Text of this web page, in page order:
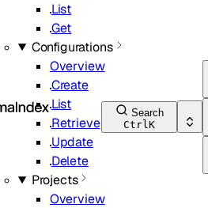
Search
CtrlK
List
Get
Configurations
Overview
Create
List
Retrieve
Update
Delete
Projects
Overview